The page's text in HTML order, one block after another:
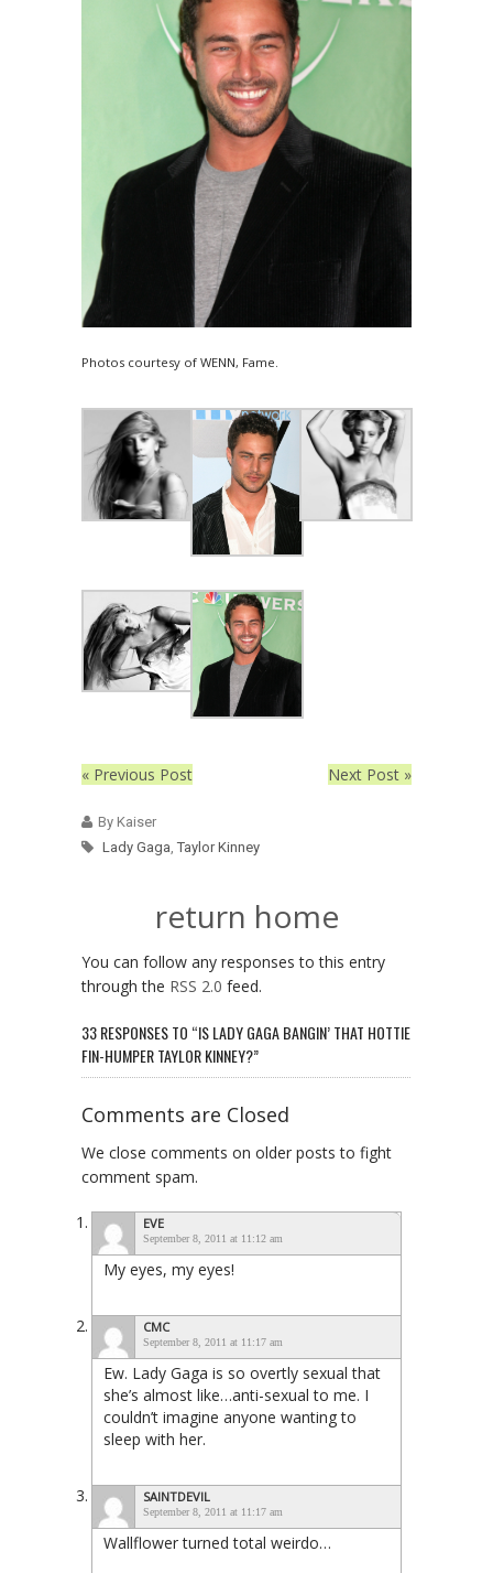
Photos courtesy of WENN, Fame.
« Previous Post Next Post »
By Kaiser
Lady Gaga, Taylor Kinney
return home
You can follow any responses to this entry
through the RSS 2.0 feed.
33 RESPONSES TO “IS LADY GAGA BANGIN’ THAT HOTTIE
FIN-HUMPER TAYLOR KINNEY?”
Comments are Closed
We close comments on older posts to fight
comment spam.
EVE
September 8, 2011 at 11:12 am
My eyes, my eyes!
CMC
September 8, 2011 at 11:17 am
Ew. Lady Gaga is so overtly sexual that
she’s almost like…anti-sexual to me. I
couldn’t imagine anyone wanting to
sleep with her.
SAINTDEVIL
September 8, 2011 at 11:17 am
Wallflower turned total weirdo…